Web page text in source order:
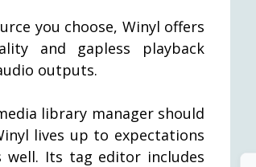
you choose, Winyl offers
and gapless playback
outputs.
library manager should
lives up to expectations
Its tag editor includes